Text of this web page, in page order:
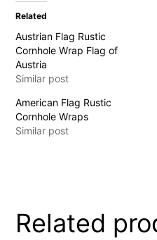
Related
Austrian Flag Rustic
Cornhole Wrap Flag of
Austria
Similar post
American Flag Rustic
Cornhole Wraps
Similar post
Related